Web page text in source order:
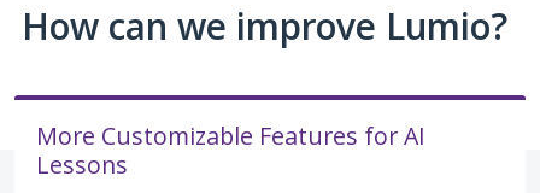
How can we improve Lumio?
More Customizable Features for AI
Lessons